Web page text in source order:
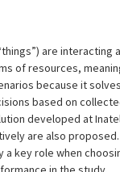
are interacting
of resources,
because it
based on
developed at
are also
key role when